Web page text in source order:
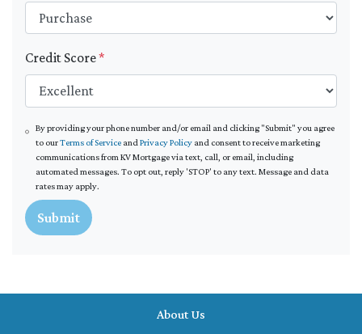
Credit Score*
By providing your phone number and/or email and clicking "Submit" you agree
to ourTerms of Service and Privacy Policy and consent to receive marketing
communications from KV Mortgage via text, call, or email, including
automated messages. To opt out, reply 'STOP' to any text. Message and data
rates may apply.
Submit
About Us